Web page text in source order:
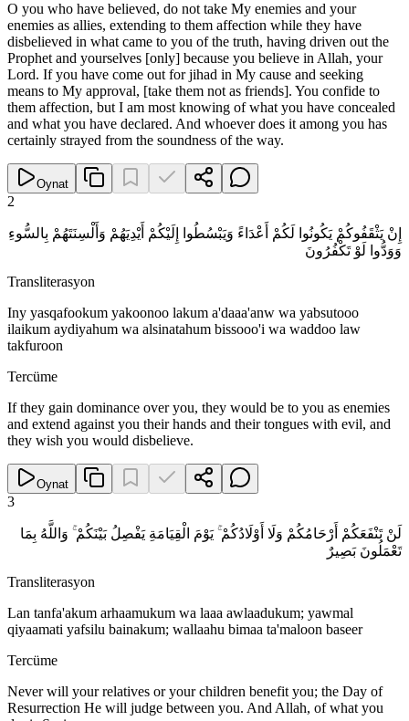
O you who have believed, do not take My enemies and your
enemies as allies, extending to them affection while they have
disbelieved in what came to you of the truth, having driven out the
Prophet and yourselves [only] because you believe in Allah, your
Lord. If you have come out for jihad in My cause and seeking
means to My approval, [take them not as friends]. You confide to
them affection, but I am most knowing of what you have concealed
and what you have declared. And whoever does it among you has
certainly strayed from the soundness of the way.
Oynat
2
إِنْ يَثْقَفُوكُمْ يَكُونُوا لَكُمْ أَعْدَاءً وَيَبْسُطُوا إِلَيْكُمْ أَيْدِيَهُمْ وَأَلْسِنَتَهُمْ بِالسُّوءِ
وَوَدُّوا لَوْ تَكْفُرُونَ
Transliterasyon
Iny yasqafookum yakoonoo lakum a'daaa'anw wa yabsutooo
ilaikum aydiyahum wa alsinatahum bissooo'i wa waddoo law
takfuroon
Tercüme
If they gain dominance over you, they would be to you as enemies
and extend against you their hands and their tongues with evil, and
they wish you would disbelieve.
Oynat
3
لَنْ تَنْفَعَكُمْ أَرْحَامُكُمْ وَلَا أَوْلَادُكُمْ ۚ يَوْمَ الْقِيَامَةِ يَفْصِلُ بَيْنَكُمْ ۚ وَاللَّهُ بِمَا
تَعْمَلُونَ بَصِيرٌ
Transliterasyon
Lan tanfa'akum arhaamukum wa laaa awlaadukum; yawmal
qiyaamati yafsilu bainakum; wallaahu bimaa ta'maloon baseer
Tercüme
Never will your relatives or your children benefit you; the Day of
Resurrection He will judge between you. And Allah, of what you